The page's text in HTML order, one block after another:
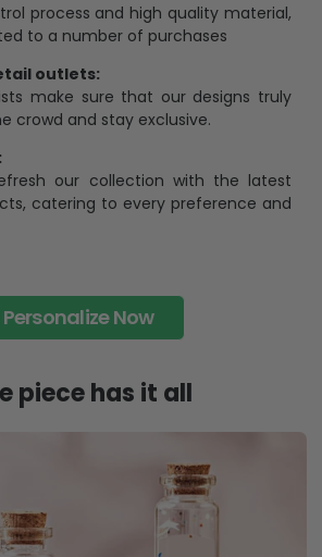
process and high quality material,
to a number of purchases
outlets:
make sure that our designs truly
crowd and stay exclusive.
our collection with the latest
catering to every preference and
Personalize Now
piece has it all